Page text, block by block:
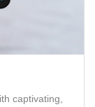
captivating,